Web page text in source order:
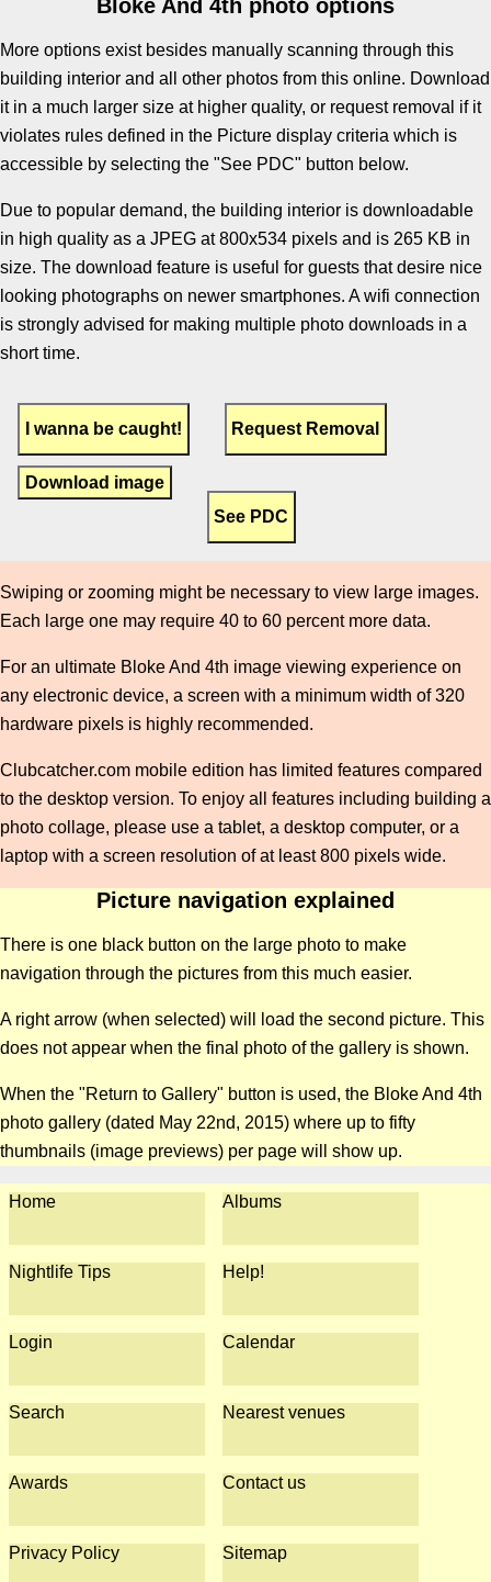
Bloke And 4th photo options
More options exist besides manually scanning through this
building interior and all other photos from this online. Download
it in a much larger size at higher quality, or request removal if it
violates rules defined in the Picture display criteria which is
accessible by selecting the "See PDC" button below.
Due to popular demand, the building interior is downloadable
in high quality as a JPEG at 800x534 pixels and is 265 KB in
size. The download feature is useful for guests that desire nice
looking photographs on newer smartphones. A wifi connection
is strongly advised for making multiple photo downloads in a
short time.
Download image
Swiping or zooming might be necessary to view large images.
Each large one may require 40 to 60 percent more data.
For an ultimate Bloke And 4th image viewing experience on
any electronic device, a screen with a minimum width of 320
hardware pixels is highly recommended.
Clubcatcher.com mobile edition has limited features compared
to the desktop version. To enjoy all features including building a
photo collage, please use a tablet, a desktop computer, or a
laptop with a screen resolution of at least 800 pixels wide.
Picture navigation explained
There is one black button on the large photo to make
navigation through the pictures from this much easier.
A right arrow (when selected) will load the second picture. This
does not appear when the final photo of the gallery is shown.
When the "Return to Gallery" button is used, the Bloke And 4th
photo gallery (dated May 22nd, 2015) where up to fifty
thumbnails (image previews) per page will show up.
Home Albums
Nightlife Tips Help!
Login Calendar
Search Nearest venues
Awards Contact us
Privacy Policy Sitemap